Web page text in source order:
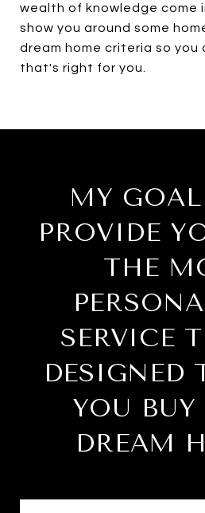
wealth of knowledge come
show you around some
dream home criteria so you
that's right for you.
MY
PROVIDE
THE
SERVICE
DESIGNED
YOU BUY
DREAM